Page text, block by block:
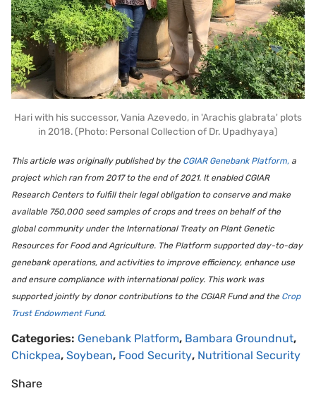
Hari with his successor, Vania Azevedo, in 'Arachis glabrata' plots
in 2018. (Photo: Personal Collection of Dr. Upadhyaya)
This article was originally published by the CGIAR Genebank Platform, a
project which ran from 2017 to the end of 2021. It enabled CGIAR
Research Centers to fulfill their legal obligation to conserve and make
available 750,000 seed samples of crops and trees on behalf of the
global community under the International Treaty on Plant Genetic
Resources for Food and Agriculture. The Platform supported day-to-day
genebank operations, and activities to improve efficiency, enhance use
and ensure compliance with international policy. This work was
supported jointly by donor contributions to the CGIAR Fund and the Crop
Trust Endowment Fund.
Categories: Genebank Platform, Bambara Groundnut,
Chickpea, Soybean, Food Security, Nutritional Security
Share